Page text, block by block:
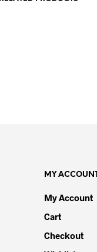
MY
My Account
Cart
Checkout